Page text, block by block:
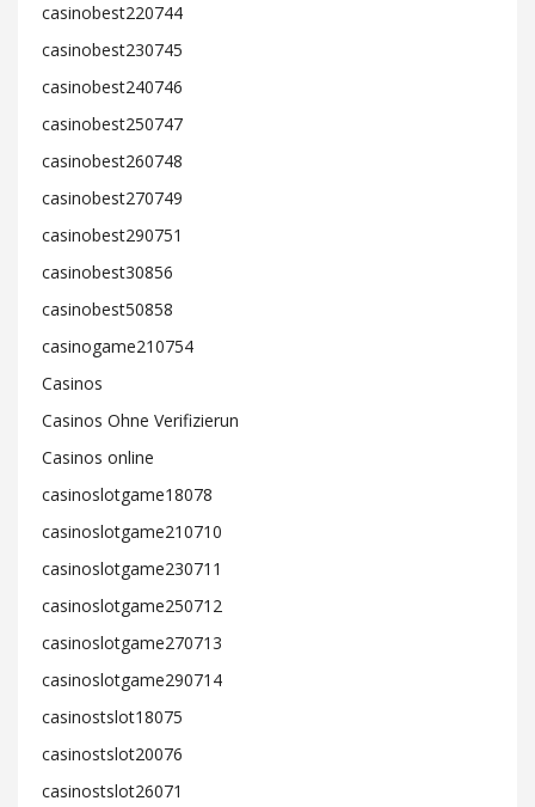
casinobest220744
casinobest230745
casinobest240746
casinobest250747
casinobest260748
casinobest270749
casinobest290751
casinobest30856
casinobest50858
casinogame210754
Casinos
Casinos Ohne Verifizierun
Casinos online
casinoslotgame18078
casinoslotgame210710
casinoslotgame230711
casinoslotgame250712
casinoslotgame270713
casinoslotgame290714
casinostslot18075
casinostslot20076
casinostslot26071